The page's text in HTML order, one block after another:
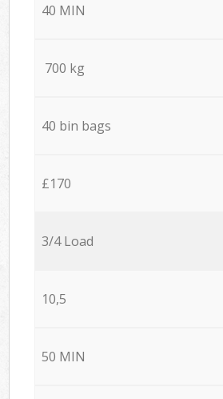
40 MIN
700 kg
40 bin bags
£170
3/4 Load
10,5
50 MIN